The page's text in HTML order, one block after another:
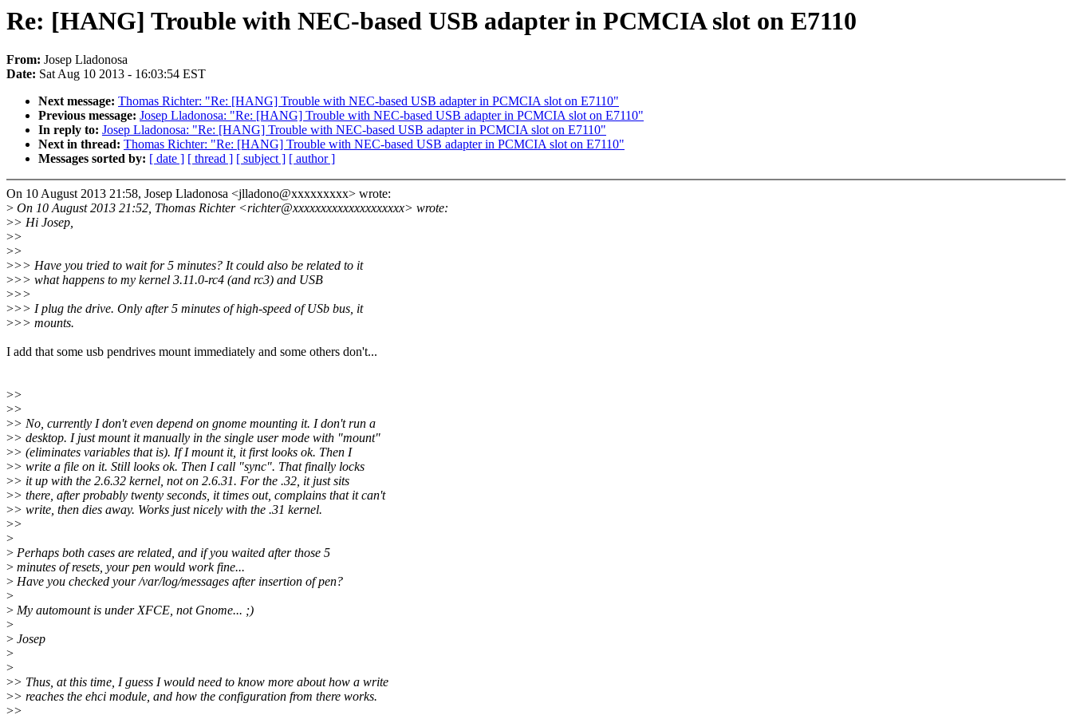
Re: [HANG] Trouble with NEC-based USB adapter in PCMCIA slot on E7110
From: Josep Lladonosa
Date: Sat Aug 10 2013 - 16:03:54 EST
Next message: Thomas Richter: "Re: [HANG] Trouble with NEC-based USB adapter in PCMCIA slot on E7110"
Previous message: Josep Lladonosa: "Re: [HANG] Trouble with NEC-based USB adapter in PCMCIA slot on E7110"
In reply to: Josep Lladonosa: "Re: [HANG] Trouble with NEC-based USB adapter in PCMCIA slot on E7110"
Next in thread: Thomas Richter: "Re: [HANG] Trouble with NEC-based USB adapter in PCMCIA slot on E7110"
Messages sorted by: [ date ] [ thread ] [ subject ] [ author ]
On 10 August 2013 21:58, Josep Lladonosa <jlladono@xxxxxxxxx> wrote:
> On 10 August 2013 21:52, Thomas Richter <richter@xxxxxxxxxxxxxxxxxxxx> wrote:
>> Hi Josep,
>>
>>
>>> Have you tried to wait for 5 minutes? It could also be related to it
>>> what happens to my kernel 3.11.0-rc4 (and rc3) and USB
>>>
>>> I plug the drive. Only after 5 minutes of high-speed of USb bus, it
>>> mounts.
I add that some usb pendrives mount immediately and some others don't...
>>
>>
>> No, currently I don't even depend on gnome mounting it. I don't run a
>> desktop. I just mount it manually in the single user mode with "mount"
>> (eliminates variables that is). If I mount it, it first looks ok. Then I
>> write a file on it. Still looks ok. Then I call "sync". That finally locks
>> it up with the 2.6.32 kernel, not on 2.6.31. For the .32, it just sits
>> there, after probably twenty seconds, it times out, complains that it can't
>> write, then dies away. Works just nicely with the .31 kernel.
>>
>
> Perhaps both cases are related, and if you waited after those 5
> minutes of resets, your pen would work fine...
> Have you checked your /var/log/messages after insertion of pen?
>
> My automount is under XFCE, not Gnome... ;)
>
> Josep
>
>
>> Thus, at this time, I guess I would need to know more about how a write
>> reaches the ehci module, and how the configuration from there works.
>>